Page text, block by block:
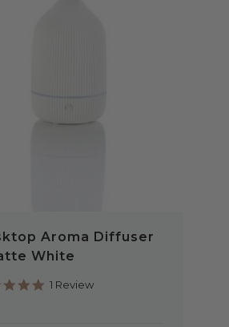
Aroma Diffuser
White
5.0
1 Review